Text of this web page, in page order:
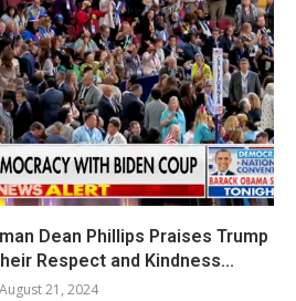
Dean Phillips Praises Trump
Respect and Kindness...
August 21, 2024